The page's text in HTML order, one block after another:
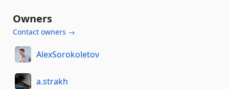
Owners
Contact owners →
AlexSorokoletov
a.strakh